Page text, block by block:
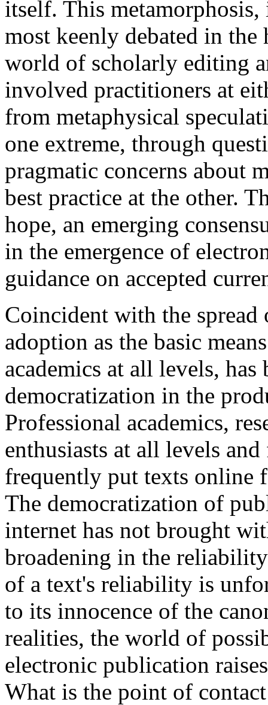
itself. This
most keenly debated in
world of scholarly editing
involved practitioners at
from metaphysical
one extreme, through
pragmatic concerns about
best practice at the other.
hope, an emerging
in the emergence of
guidance on accepted
Coincident with the
adoption as the basic
academics at all levels,
democratization in the
Professional academics,
enthusiasts at all levels
frequently put texts online
The democratization of
internet has not brought
broadening in the
of a text's reliability is
to its innocence of the
realities, the world of
electronic publication
What is the point of